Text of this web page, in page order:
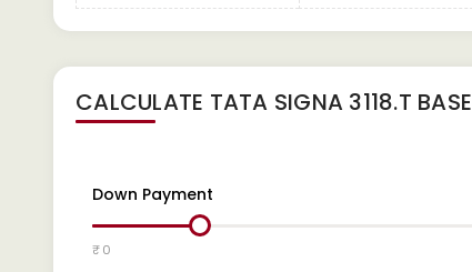
CALCULATE TATA SIGNA 3118.T BASE
Down Payment
₹ 0